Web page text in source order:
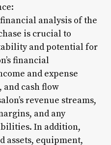
analysis of the
is crucial to
and potential for
financial
and expense
and cash flow
revenue streams,
and any
In addition,
assets, equipment,